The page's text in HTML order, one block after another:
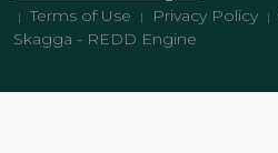
| Terms of Use | Privacy Policy |
Skagga - REDD Engine